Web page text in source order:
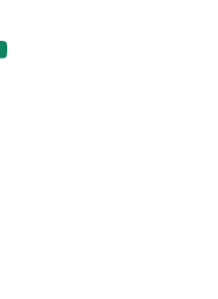
Twitter
us on Youtube